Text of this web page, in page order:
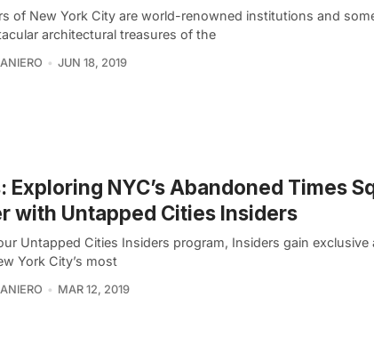
of New York City are world-renowned institutions and
architectural treasures of the
JUN 18, 2019
Exploring NYC’s Abandoned Times
with Untapped Cities Insiders
Untapped Cities Insiders program, Insiders gain exclusive
York City’s most
MAR 12, 2019